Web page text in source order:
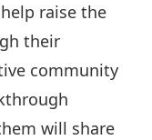
raise the
their
community
will share